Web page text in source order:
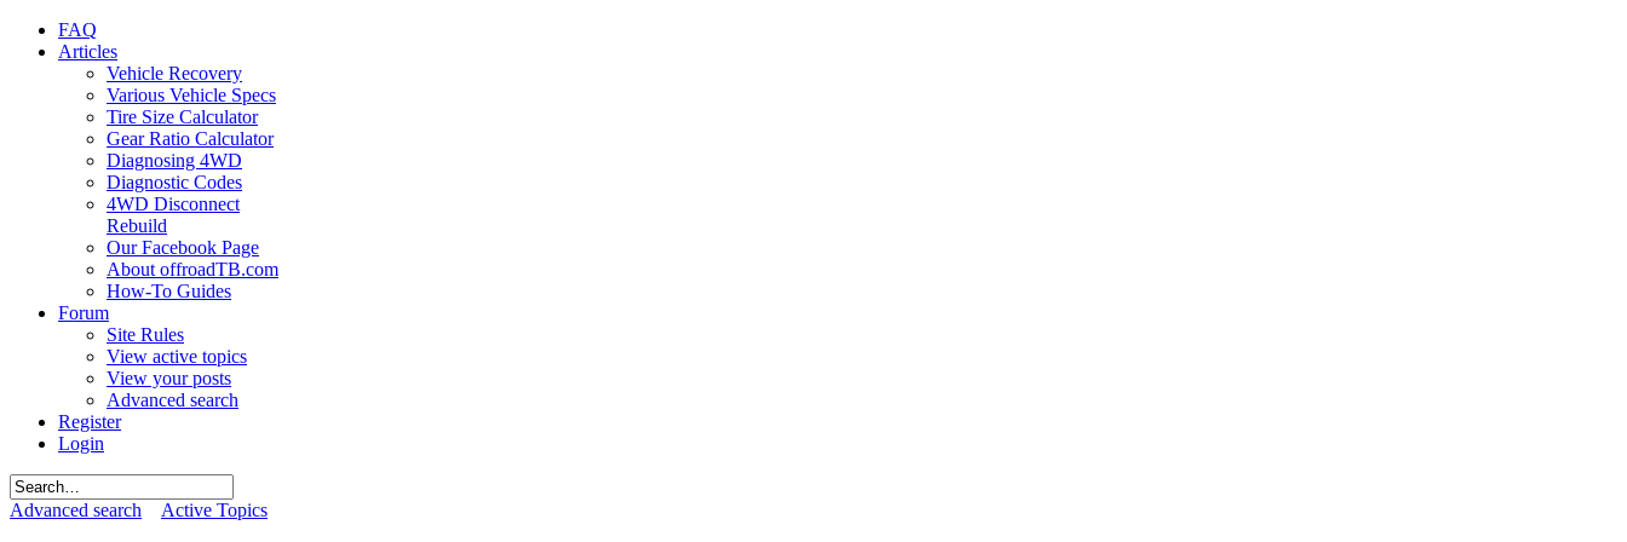
FAQ
Articles
Vehicle Recovery
Various Vehicle Specs
Tire Size Calculator
Gear Ratio Calculator
Diagnosing 4WD
Diagnostic Codes
4WD Disconnect
Rebuild
Our Facebook Page
About offroadTB.com
How-To Guides
Forum
Site Rules
View active topics
View your posts
Advanced search
Register
Login
Advanced search Active Topics